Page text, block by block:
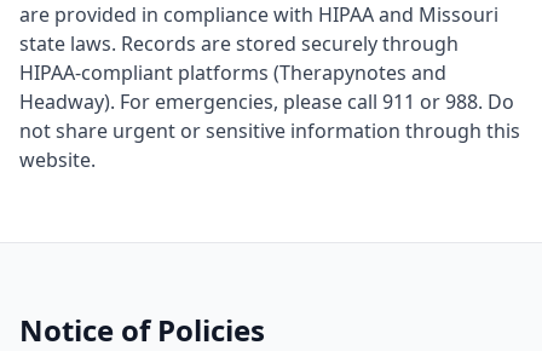
are provided in compliance with HIPAA and Missouri
state laws. Records are stored securely through
HIPAA-compliant platforms (Therapynotes and
Headway). For emergencies, please call 911 or 988. Do
not share urgent or sensitive information through this
website.
Notice of Policies